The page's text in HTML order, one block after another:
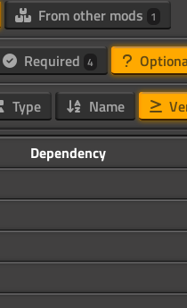
From other mods 1
Required 4
Type Name
Dependency